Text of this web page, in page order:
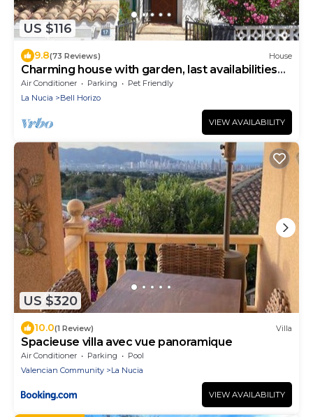
US $116
9.8(73 Reviews) House
Charming house with garden, last availabilities
august and october 2026!
Air Conditioner Parking
Pet Friendly
La Nucia
Bell Horizo
VIEW AVAILABILITY
US $320
10.0(1 Review) Villa
Spacieuse villa avec vue panoramique
Air Conditioner Parking
Pool
Valencian Community
La Nucia
VIEW AVAILABILITY